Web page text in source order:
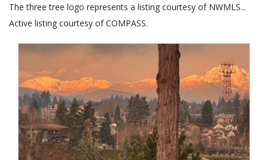
The three tree logo represents a listing courtesy of NWMLS...
Active listing courtesy of COMPASS.